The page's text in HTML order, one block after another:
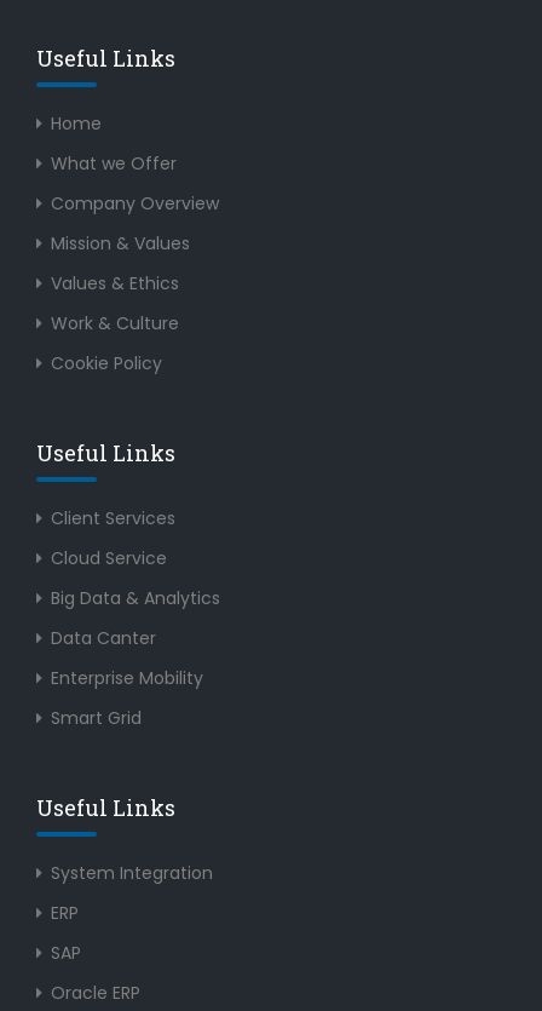
Useful Links
Home
What we Offer
Company Overview
Mission & Values
Values & Ethics
Work & Culture
Cookie Policy
Useful Links
Client Services
Cloud Service
Big Data & Analytics
Data Canter
Enterprise Mobility
Smart Grid
Useful Links
System Integration
ERP
SAP
Oracle ERP